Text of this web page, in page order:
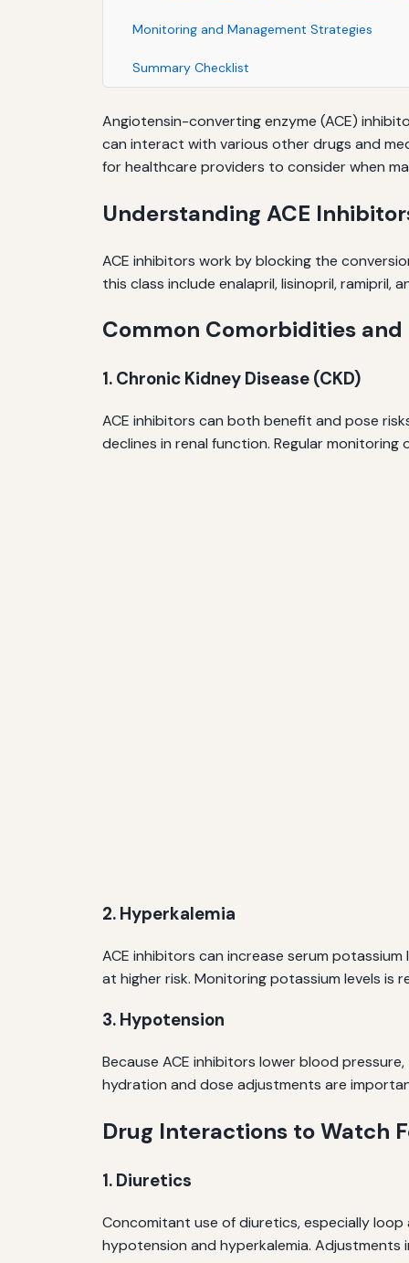
Monitoring and Management Strategies
Summary Checklist
Angiotensin-converting enzyme (ACE)
can interact with various other drugs and
for healthcare providers to consider when
Understanding ACE
ACE inhibitors work by blocking the
this class include enalapril, lisinopril,
Common Comorbidities
1. Chronic Kidney Disease (CKD)
ACE inhibitors can both benefit and pose
declines in renal function. Regular
2. Hyperkalemia
ACE inhibitors can increase serum
at higher risk. Monitoring potassium levels is
3. Hypotension
Because ACE inhibitors lower blood
hydration and dose adjustments are
Drug Interactions to Watch
1. Diuretics
Concomitant use of diuretics, especially
hypotension and hyperkalemia. Adjustments